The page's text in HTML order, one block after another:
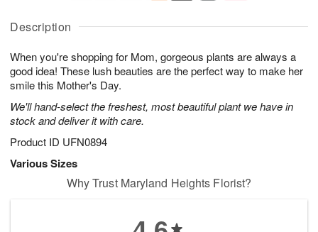
Description
When you're shopping for Mom, gorgeous plants are always a
good idea! These lush beauties are the perfect way to make her
smile this Mother's Day.
We'll hand-select the freshest, most beautiful plant we have in
stock and deliver it with care.
Product ID UFN0894
Various Sizes
u
9
g
g
t
s
Why Trust Maryland Heights Florist?